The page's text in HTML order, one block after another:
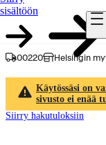
sisältöön
00220 Helsingin
Käytössäsi on
sivusto ei enää
Siirry hakutuloksiin